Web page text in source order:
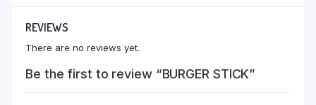
REVIEWS
There are no reviews yet.
Be the first to review “BURGER STICK”